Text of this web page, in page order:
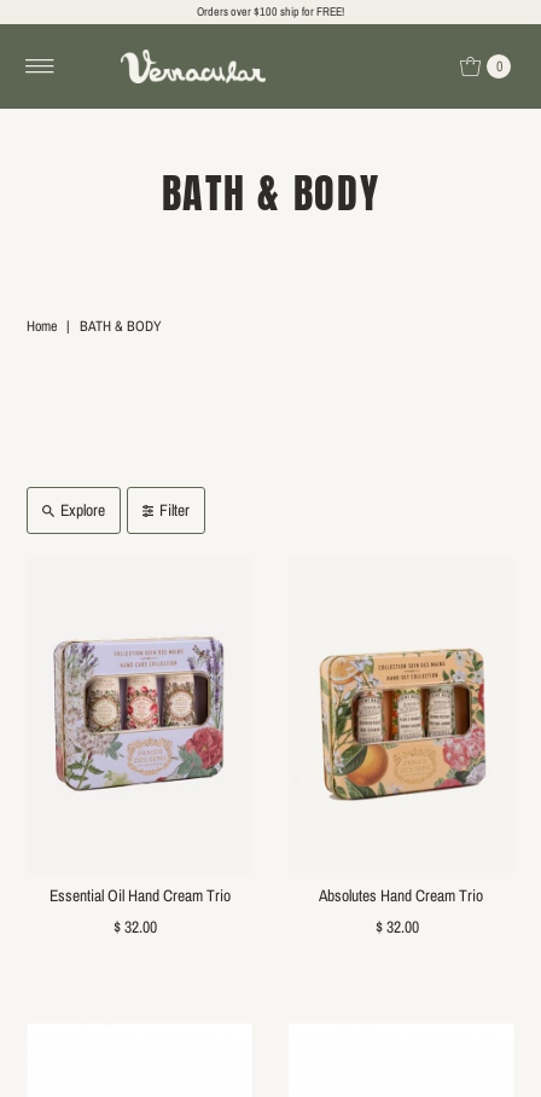
Orders over $100 ship for FREE!
0
BATH & BODY
Home | BATH & BODY
Explore Filter
Essential Oil Hand Cream Trio
$ 32.00
Absolutes Hand Cream Trio
$ 32.00